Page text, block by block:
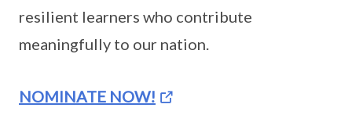
resilient learners who contribute
meaningfully to our nation.
NOMINATE NOW!